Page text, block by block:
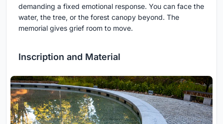
demanding a fixed emotional response. You can face the
water, the tree, or the forest canopy beyond. The
memorial gives grief room to move.
Inscription and Material